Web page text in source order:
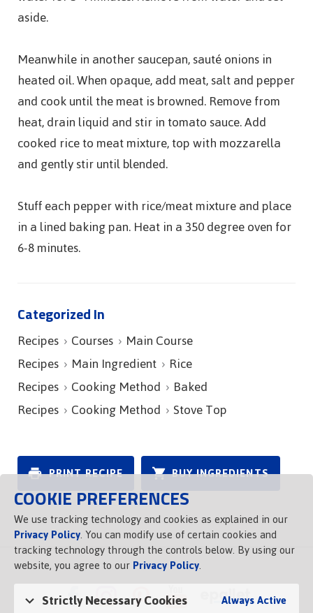
aside.
Meanwhile in another saucepan, sauté onions in
heated oil. When opaque, add meat, salt and pepper
and cook until the meat is browned. Remove from
heat, drain liquid and stir in tomato sauce. Add
cooked rice to meat mixture, top with mozzarella
and gently stir until blended.
Stuff each pepper with rice/meat mixture and place
in a lined baking pan. Heat in a 350 degree oven for
6-8 minutes.
Categorized In
Recipes Courses Main Course
Recipes Main Ingredient Rice
Recipes Cooking Method
Baked
Recipes Cooking Method Stove Top
PRINT RECIPE BUY INGREDIENTS
COOKIE PREFERENCES
We use tracking technology and cookies as explained in our
Privacy Policy. You can modify use of certain cookies and
tracking technology through the controls below. By using our
website, you agree to ourPrivacy Policy.
Strictly Necessary Cookies Always Active